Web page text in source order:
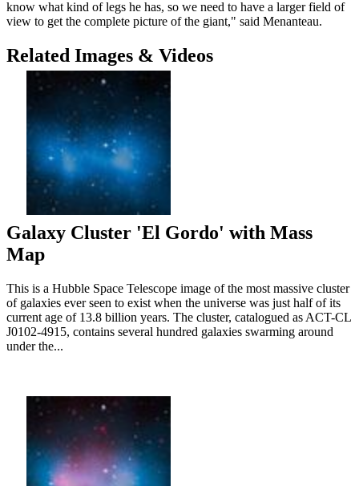
know what kind of legs he has, so we need to have a larger field of
view to get the complete picture of the giant," said Menanteau.
Related Images & Videos
Galaxy Cluster 'El Gordo' with Mass
Map
This is a Hubble Space Telescope image of the most massive cluster
of galaxies ever seen to exist when the universe was just half of its
current age of 13.8 billion years. The cluster, catalogued as ACT-CL
J0102-4915, contains several hundred galaxies swarming around
under the...